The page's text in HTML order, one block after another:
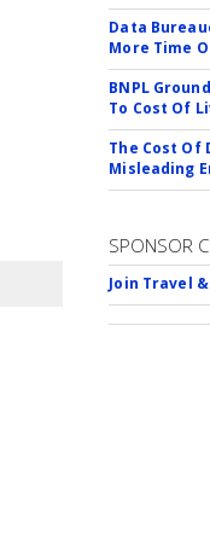
Data
More Time
BNPL
To Cost Of
The Cost Of
Misleading
SPONSOR
Join Travel